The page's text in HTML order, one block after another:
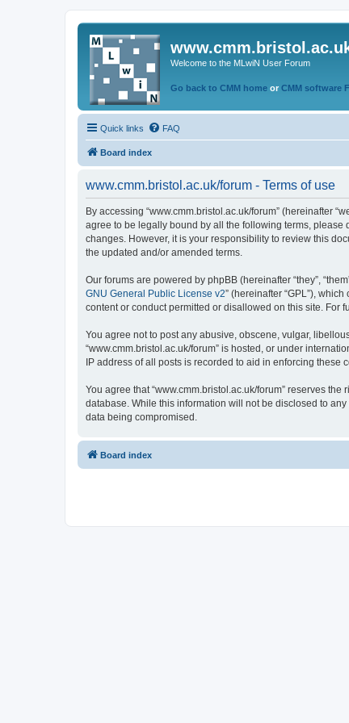
Welcome to the MLwiN User Forum
Go back to CMM home or CMM software
Quick links FAQ
Board index
www.cmm.bristol.ac.uk/forum - Terms of use
By accessing “www.cmm.bristol.ac.uk/forum” (hereinafter
agree to be legally bound by all the following terms, please
changes. However, it is your responsibility to review this
the updated and/or amended terms.
Our forums are powered by phpBB (hereinafter “they”,
GNU General Public License v2” (hereinafter “GPL”),
content or conduct permitted or disallowed on this site. For
You agree not to post any abusive, obscene, vulgar,
“www.cmm.bristol.ac.uk/forum” is hosted, or under
IP address of all posts is recorded to aid in enforcing these
You agree that “www.cmm.bristol.ac.uk/forum” reserves
database. While this information will not be disclosed to
data being compromised.
Board index